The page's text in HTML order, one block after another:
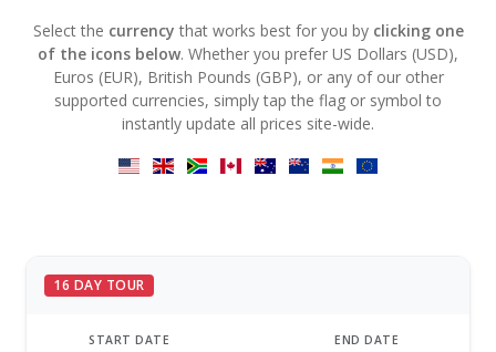
Select the currency that works best for you by clicking one
of the icons below. Whether you prefer US Dollars (USD),
Euros (EUR), British Pounds (GBP), or any of our other
supported currencies, simply tap the flag or symbol to
instantly update all prices site-wide.
16 DAY TOUR
START DATE END DATE